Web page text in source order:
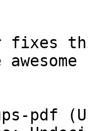
fixes
pdf